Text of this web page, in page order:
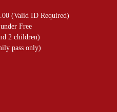
(Valid ID Required)
Free
2 children)
pass only)